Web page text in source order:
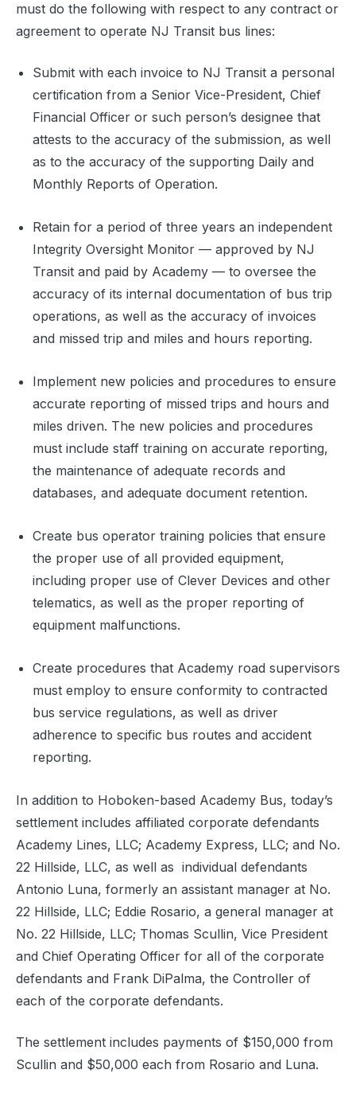
must do the following with respect to any contract or
agreement to operate NJ Transit bus lines:
Submit with each invoice to NJ Transit a personal
certification from a Senior Vice-President, Chief
Financial Officer or such person’s designee that
attests to the accuracy of the submission, as well
as to the accuracy of the supporting Daily and
Monthly Reports of Operation.
Retain for a period of three years an independent
Integrity Oversight Monitor — approved by NJ
Transit and paid by Academy — to oversee the
accuracy of its internal documentation of bus trip
operations, as well as the accuracy of invoices
and missed trip and miles and hours reporting.
Implement new policies and procedures to ensure
accurate reporting of missed trips and hours and
miles driven. The new policies and procedures
must include staff training on accurate reporting,
the maintenance of adequate records and
databases, and adequate document retention.
Create bus operator training policies that ensure
the proper use of all provided equipment,
including proper use of Clever Devices and other
telematics, as well as the proper reporting of
equipment malfunctions.
Create procedures that Academy road supervisors
must employ to ensure conformity to contracted
bus service regulations, as well as driver
adherence to specific bus routes and accident
reporting.
In addition to Hoboken-based Academy Bus, today’s
settlement includes affiliated corporate defendants
Academy Lines, LLC; Academy Express, LLC; and No.
22 Hillside, LLC, as well as individual defendants
Antonio Luna, formerly an assistant manager at No.
22 Hillside, LLC; Eddie Rosario, a general manager at
No. 22 Hillside, LLC; Thomas Scullin, Vice President
and Chief Operating Officer for all of the corporate
defendants and Frank DiPalma, the Controller of
each of the corporate defendants.
The settlement includes payments of $150,000 from
Scullin and $50,000 each from Rosario and Luna.